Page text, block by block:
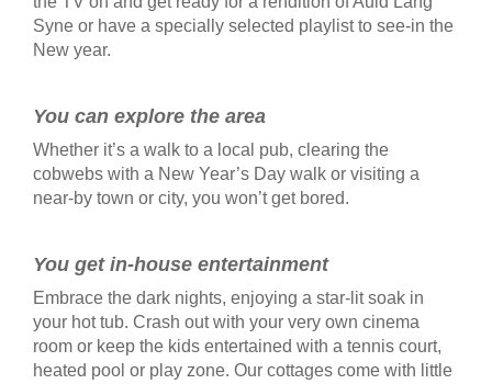
Syne or have a specially selected playlist to see-in the
New year.
You can explore the area
Whether it’s a walk to a local pub, clearing the
cobwebs with a New Year’s Day walk or visiting a
near-by town or city, you won’t get bored.
You get in-house entertainment
Embrace the dark nights, enjoying a star-lit soak in
your hot tub. Crash out with your very own cinema
room or keep the kids entertained with a tennis court,
heated pool or play zone. Our cottages come with little